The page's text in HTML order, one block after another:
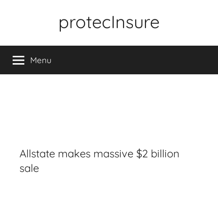
protecInsure
Menu
Allstate makes massive $2 billion
sale